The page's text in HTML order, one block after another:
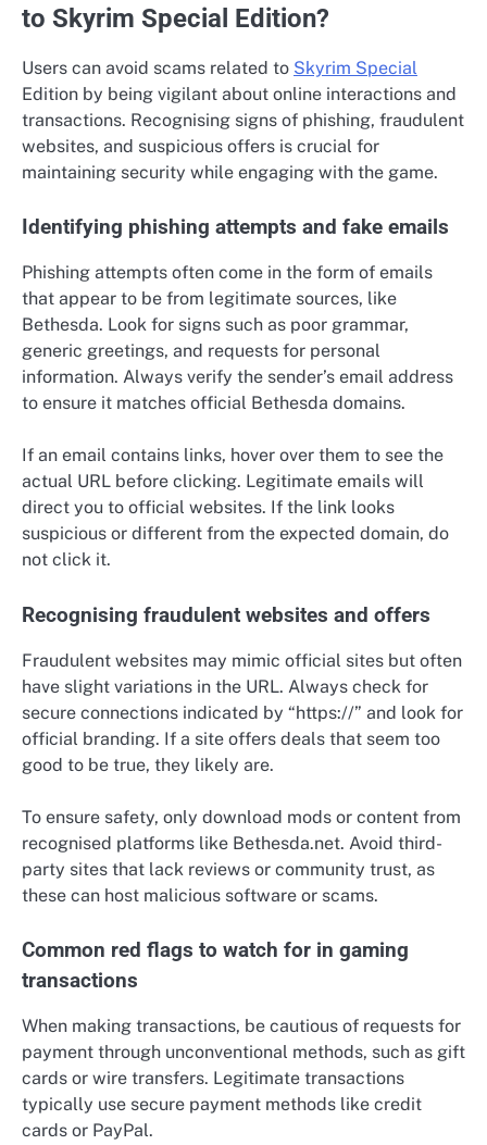
to Skyrim Special Edition?
Users can avoid scams related to Skyrim Special
Edition by being vigilant about online interactions and
transactions. Recognising signs of phishing, fraudulent
websites, and suspicious offers is crucial for
maintaining security while engaging with the game.
Identifying phishing attempts and fake emails
Phishing attempts often come in the form of emails
that appear to be from legitimate sources, like
Bethesda. Look for signs such as poor grammar,
generic greetings, and requests for personal
information. Always verify the sender’s email address
to ensure it matches official Bethesda domains.
If an email contains links, hover over them to see the
actual URL before clicking. Legitimate emails will
direct you to official websites. If the link looks
suspicious or different from the expected domain, do
not click it.
Recognising fraudulent websites and offers
Fraudulent websites may mimic official sites but often
have slight variations in the URL. Always check for
secure connections indicated by “https://” and look for
official branding. If a site offers deals that seem too
good to be true, they likely are.
To ensure safety, only download mods or content from
recognised platforms like Bethesda.net. Avoid third-
party sites that lack reviews or community trust, as
these can host malicious software or scams.
Common red flags to watch for in gaming
transactions
When making transactions, be cautious of requests for
payment through unconventional methods, such as gift
cards or wire transfers. Legitimate transactions
typically use secure payment methods like credit
cards or PayPal.